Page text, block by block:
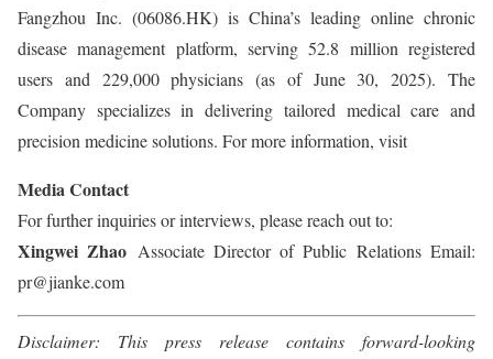
Fangzhou Inc. (06086.HK) is China’s leading online chronic
disease management platform, serving 52.8 million registered
users and 229,000 physicians (as of June 30, 2025). The
Company specializes in delivering tailored medical care and
precision medicine solutions. For more information, visit
Media Contact
For further inquiries or interviews, please reach out to:
Xingwei Zhao Associate Director of Public Relations Email:
pr@jianke.com
Disclaimer: This press release contains forward-looking